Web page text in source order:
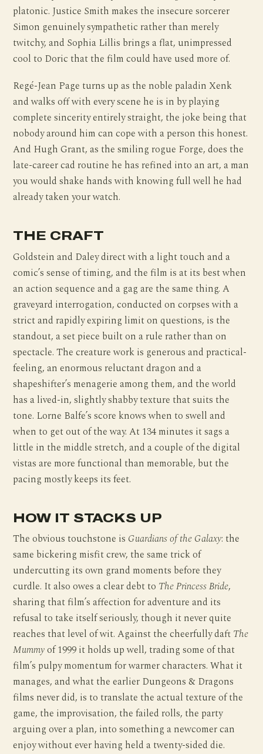
platonic. Justice Smith makes the insecure sorcerer
Simon genuinely sympathetic rather than merely
twitchy, and Sophia Lillis brings a flat, unimpressed
cool to Doric that the film could have used more of.
Regé-Jean Page turns up as the noble paladin Xenk
and walks off with every scene he is in by playing
complete sincerity entirely straight, the joke being that
nobody around him can cope with a person this honest.
And Hugh Grant, as the smiling rogue Forge, does the
late-career cad routine he has refined into an art, a man
you would shake hands with knowing full well he had
already taken your watch.
THE CRAFT
Goldstein and Daley direct with a light touch and a
comic’s sense of timing, and the film is at its best when
an action sequence and a gag are the same thing. A
graveyard interrogation, conducted on corpses with a
strict and rapidly expiring limit on questions, is the
standout, a set piece built on a rule rather than on
spectacle. The creature work is generous and practical-
feeling, an enormous reluctant dragon and a
shapeshifter’s menagerie among them, and the world
has a lived-in, slightly shabby texture that suits the
tone. Lorne Balfe’s score knows when to swell and
when to get out of the way. At 134 minutes it sags a
little in the middle stretch, and a couple of the digital
vistas are more functional than memorable, but the
pacing mostly keeps its feet.
HOW IT STACKS UP
The obvious touchstone is Guardians of the Galaxy: the
same bickering misfit crew, the same trick of
undercutting its own grand moments before they
curdle. It also owes a clear debt to The Princess Bride,
sharing that film’s affection for adventure and its
refusal to take itself seriously, though it never quite
reaches that level of wit. Against the cheerfully daft The
Mummyof 1999 it holds up well, trading some of that
film’s pulpy momentum for warmer characters. What it
manages, and what the earlier Dungeons & Dragons
films never did, is to translate the actual texture of the
game, the improvisation, the failed rolls, the party
arguing over a plan, into something a newcomer can
enjoy without ever having held a twenty-sided die.